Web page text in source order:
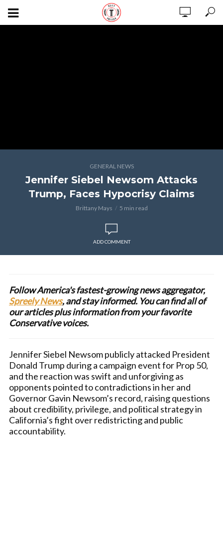
GENERAL NEWS
Jennifer Siebel Newsom Attacks
Trump, Faces Hypocrisy Claims
Brittany Mays 5 min read
ADD COMMENT
Follow America's fastest-growing news aggregator,
Spreely News, and stay informed. You can find all of
our articles plus information from your favorite
Conservative voices.
Jennifer Siebel Newsom publicly attacked President
Donald Trump during a campaign event for Prop 50,
and the reaction was swift and unforgiving as
opponents pointed to contradictions in her and
Governor Gavin Newsom’s record, raising questions
about credibility, privilege, and political strategy in
California’s fight over redistricting and public
accountability.